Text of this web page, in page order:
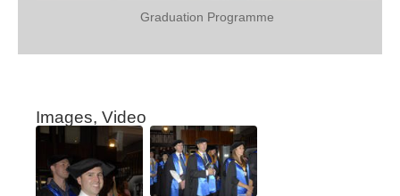
Graduation Programme
Images, Video